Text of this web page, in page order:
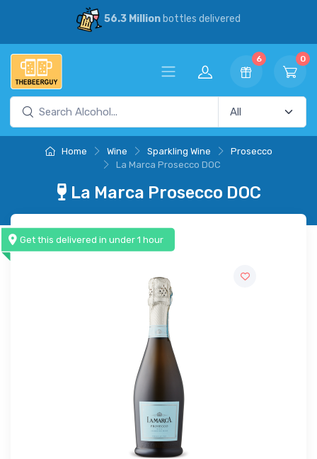
30% Savings
6 0
Home Wine Sparkling Wine
Prosecco
La Marca Prosecco DOC
La Marca Prosecco DOC
Get this delivered in under 1 hour